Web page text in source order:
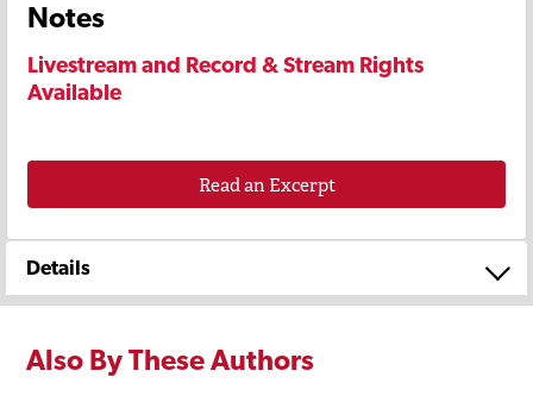
Notes
Livestream and Record & Stream Rights
Available
Read an Excerpt
Details
Also By These Authors